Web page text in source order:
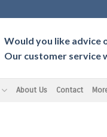
Would you like advice
Our customer service
About Us Contact